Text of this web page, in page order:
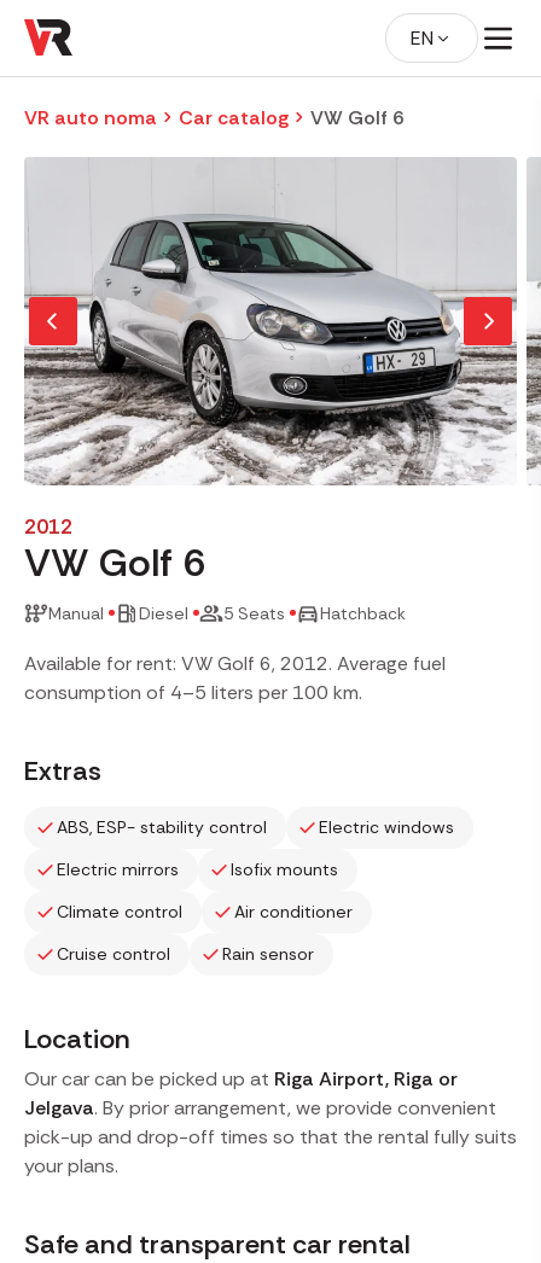
EN
VR auto noma Car catalog VW Golf 6
2012
VW Golf 6
Manual Diesel 5 Seats Hatchback
Available for rent: VW Golf 6, 2012. Average fuel
consumption of 4–5 liters per 100 km.
Extras
ABS, ESP- stability control
Electric windows
Electric mirrors
Isofix mounts
Climate control
Air conditioner
Cruise control
Rain sensor
Location
Our car can be picked up at Riga Airport, Riga or
Jelgava. By prior arrangement, we provide convenient
pick-up and drop-off times so that the rental fully suits
your plans.
Safe and transparent car rental